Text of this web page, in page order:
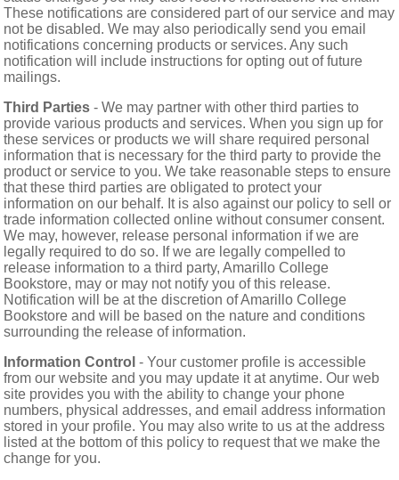
These notifications are considered part of our service and may
not be disabled. We may also periodically send you email
notifications concerning products or services. Any such
notification will include instructions for opting out of future
mailings.
Third Parties - We may partner with other third parties to
provide various products and services. When you sign up for
these services or products we will share required personal
information that is necessary for the third party to provide the
product or service to you. We take reasonable steps to ensure
that these third parties are obligated to protect your
information on our behalf. It is also against our policy to sell or
trade information collected online without consumer consent.
We may, however, release personal information if we are
legally required to do so. If we are legally compelled to
release information to a third party, Amarillo College
Bookstore, may or may not notify you of this release.
Notification will be at the discretion of Amarillo College
Bookstore and will be based on the nature and conditions
surrounding the release of information.
Information Control - Your customer profile is accessible
from our website and you may update it at anytime. Our web
site provides you with the ability to change your phone
numbers, physical addresses, and email address information
stored in your profile. You may also write to us at the address
listed at the bottom of this policy to request that we make the
change for you.